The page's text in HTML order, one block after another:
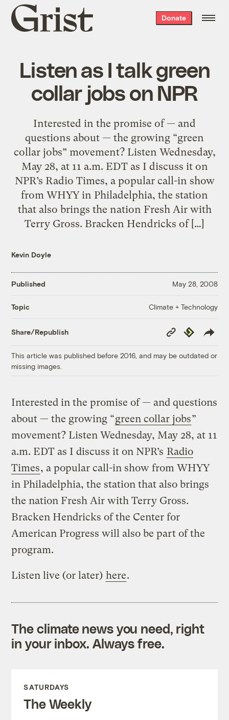
Grist
home
Donate
Listen as I talk green
collar jobs on NPR
Interested in the promise of — and
questions about — the growing “green
collar jobs” movement? Listen Wednesday,
May 28, at 11 a.m. EDT as I discuss it on
NPR’s Radio Times, a popular call-in show
from WHYY in Philadelphia, the station
that also brings the nation Fresh Air with
Terry Gross. Bracken Hendricks of […]
Kevin Doyle
Published May 28, 2008
Topic Climate + Technology
Share/Republish
Copy
Link
Republish
This article was published before 2016, and may be outdated or
missing images.
Interested in the promise of — and questions
about — the growing “green collar jobs”
movement? Listen Wednesday, May 28, at 11
a.m. EDT as I discuss it on NPR’s Radio
Times, a popular call-in show from WHYY
in Philadelphia, the station that also brings
the nation Fresh Air with Terry Gross.
Bracken Hendricks of the Center for
American Progress will also be part of the
program.
Listen live (or later) here.
The climate news you need, right
in your inbox. Always free.
SATURDAYS
The Weekly